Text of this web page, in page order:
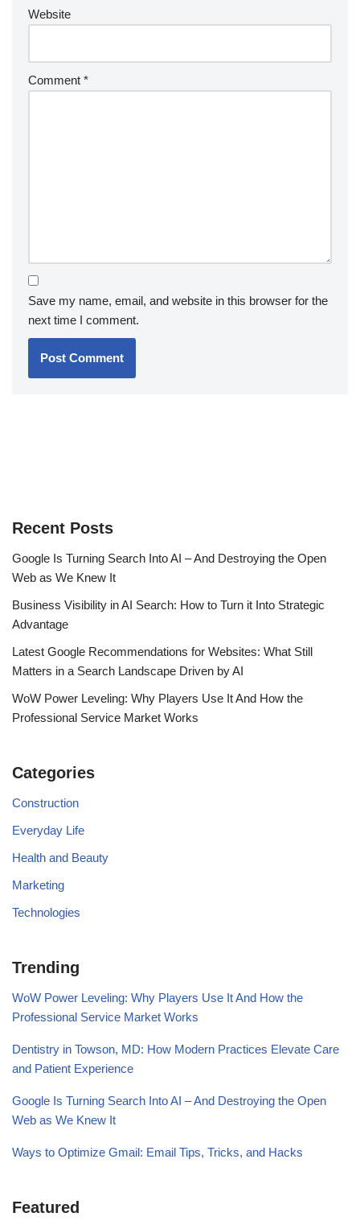
Website
Comment *
Save my name, email, and website in this browser for the
next time I comment.
Recent Posts
Google Is Turning Search Into AI – And Destroying the Open
Web as We Knew It
Business Visibility in AI Search: How to Turn it Into Strategic
Advantage
Latest Google Recommendations for Websites: What Still
Matters in a Search Landscape Driven by AI
WoW Power Leveling: Why Players Use It And How the
Professional Service Market Works
Categories
Construction
Everyday Life
Health and Beauty
Marketing
Technologies
Trending
WoW Power Leveling: Why Players Use It And How the
Professional Service Market Works
Dentistry in Towson, MD: How Modern Practices Elevate Care
and Patient Experience
Google Is Turning Search Into AI – And Destroying the Open
Web as We Knew It
Ways to Optimize Gmail: Email Tips, Tricks, and Hacks
Featured